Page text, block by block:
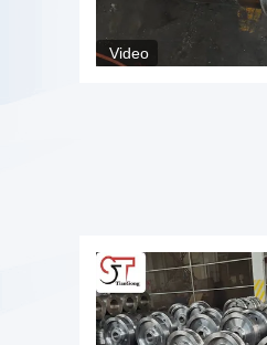
Video